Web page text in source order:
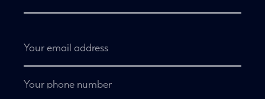
Last
Email
address
Telephone